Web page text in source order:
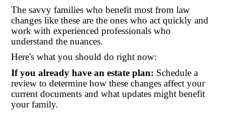
The savvy families who benefit most from law
changes like these are the ones who act quickly and
work with experienced professionals who
understand the nuances.
Here's what you should do right now:
If you already have an estate plan: Schedule a
review to determine how these changes affect your
current documents and what updates might benefit
your family.